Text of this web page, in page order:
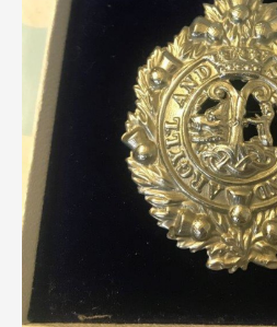
Breweriana / Tobacciana
Ceramics
Chairs
Clocks, Watches & Barometers
Coat Stands / Stick Stands /
Commemorative
Domestic & Appliances
Fireplaces & Accessories
Furniture
Garden
Glassware